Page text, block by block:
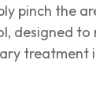
pinch the
designed to
treatment